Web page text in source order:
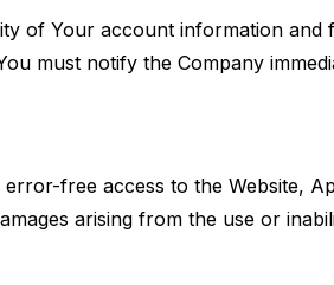
of Your account information and
must notify the Company
free access to the Website,
arising from the use or